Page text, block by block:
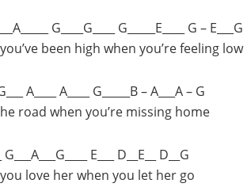
G____G____ G_____E____ G – E___G
been high when you’re feeling low
A____ A____ G_____B – A___A – G
road when you’re missing home
G___A___G____ E___ D__E__ D__G
love her when you let her go